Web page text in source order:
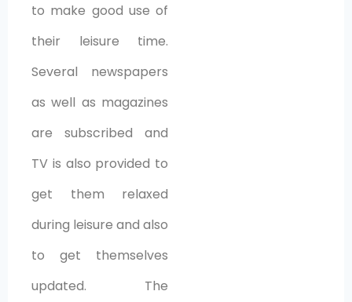
to make good use of
their leisure time.
Several newspapers
as well as magazines
are subscribed and
TV is also provided to
get them relaxed
during leisure and also
to get themselves
updated. The